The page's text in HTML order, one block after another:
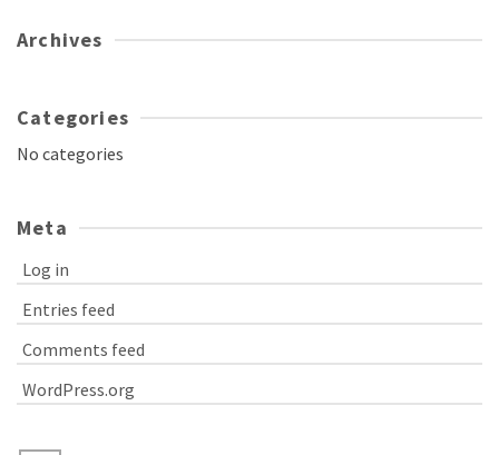
Archives
Categories
No categories
Meta
Log in
Entries feed
Comments feed
WordPress.org